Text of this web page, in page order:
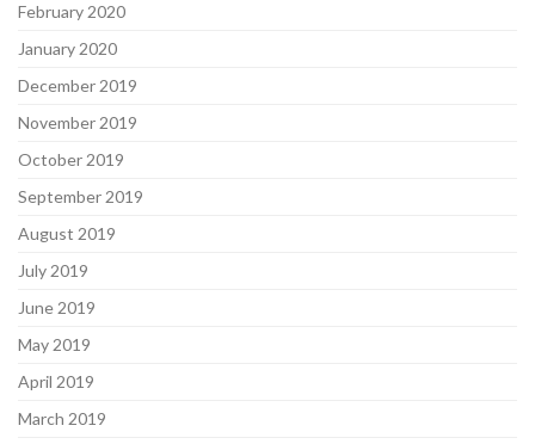
February 2020
January 2020
December 2019
November 2019
October 2019
September 2019
August 2019
July 2019
June 2019
May 2019
April 2019
March 2019